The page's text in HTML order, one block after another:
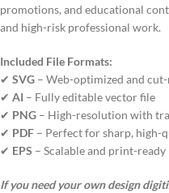
promotions, and educational
and high-risk professional work.
Included File Formats:
✔ SVG – Web-optimized and
✔ AI – Fully editable vector file
✔ PNG – High-resolution with
✔ PDF – Perfect for sharp, high-
✔ EPS – Scalable and print-ready
If you need your own design